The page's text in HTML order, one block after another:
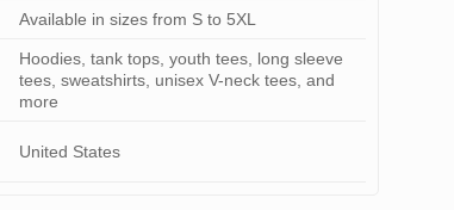
Available in sizes from S to 5XL
Hoodies, tank tops, youth tees, long sleeve
tees, sweatshirts, unisex V-neck tees, and
more
United States